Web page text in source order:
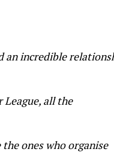
an incredible
League, all the
ones who organise